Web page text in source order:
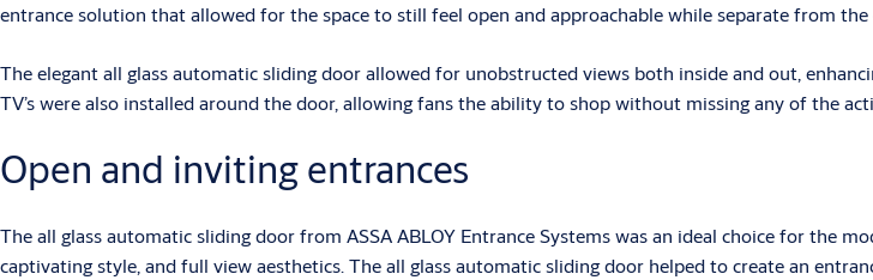
entrance solution that allowed for the space to still feel open and approachable while separate from the
The elegant all glass automatic sliding door allowed for unobstructed views both inside and out,
TV’s were also installed around the door, allowing fans the ability to shop without missing any of the
Open and inviting entrances
The all glass automatic sliding door from ASSA ABLOY Entrance Systems was an ideal choice for the
captivating style, and full view aesthetics. The all glass automatic sliding door helped to create an